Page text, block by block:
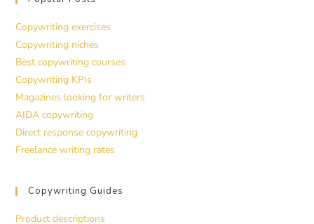
Copywriting exercises
Copywriting niches
Best copywriting courses
Copywriting KPIs
Magazines looking for writers
AIDA copywriting
Direct response copywriting
Freelance writing rates
Copywriting Guides
Product descriptions